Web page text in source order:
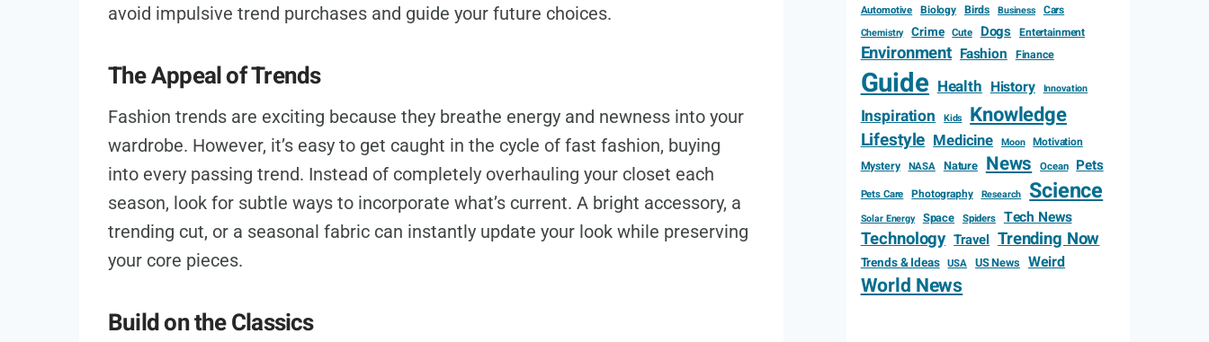
avoid impulsive trend purchases and guide your future choices.
The Appeal of Trends
Fashion trends are exciting because they breathe energy and newness into your
wardrobe. However, it’s easy to get caught in the cycle of fast fashion, buying
into every passing trend. Instead of completely overhauling your closet each
season, look for subtle ways to incorporate what’s current. A bright accessory, a
trending cut, or a seasonal fabric can instantly update your look while preserving
your core pieces.
Build on the Classics
Automotive Biology Birds Business Cars
Chemistry Crime Cute Dogs Entertainment
Environment Fashion Finance
Guide Health History Innovation
Inspiration Kids Knowledge
Lifestyle Medicine Moon Motivation
Mystery NASA Nature News Ocean Pets
Pets Care Photography Research Science
Solar Energy Space Spiders Tech News
Technology Travel Trending Now
Trends & Ideas USA US News Weird
World News